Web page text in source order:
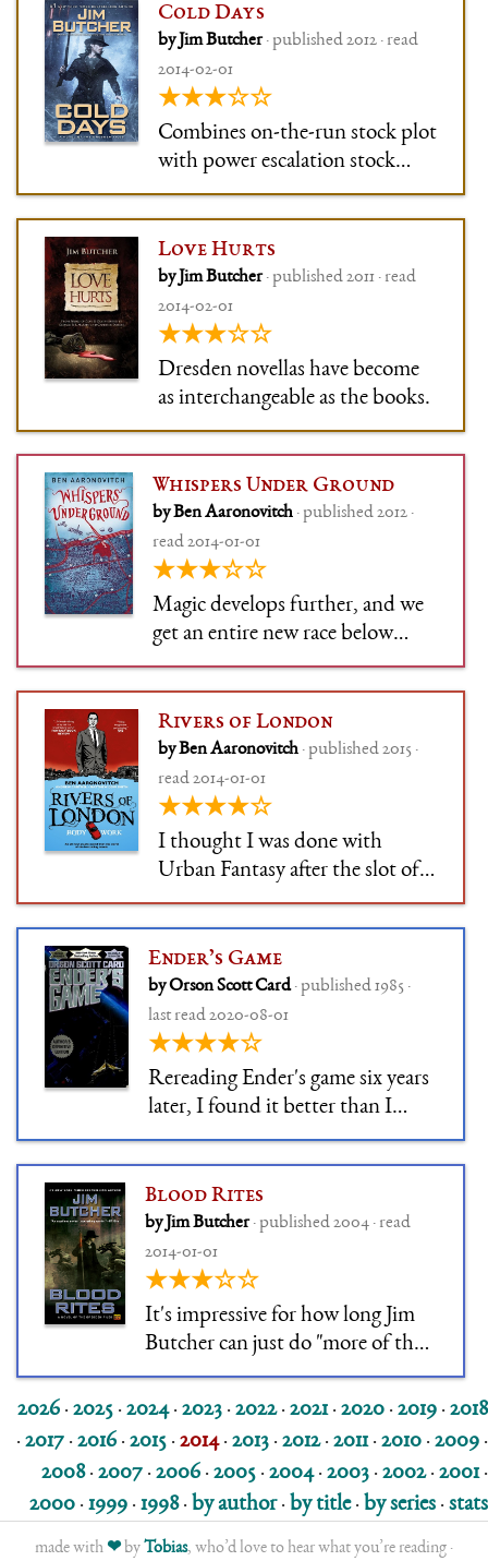
Cold Days
by Jim Butcher· published 2012 · read
2014-02-01
★★★☆☆
Combines on-the-run stock plot
with power escalation stock
route and doesn't give the
protagonist even the little bit of
introspection time he
sometimes managed to snag,
because blah blah the US is
about to blow up, let's defuse
Lake Michig
Love Hurts
by Jim Butcher· published 2011 · read
2014-02-01
★★★☆☆
Dresden novellas have become
as interchangeable as the books.
Whispers Under Ground
by Ben Aaronovitch · published 2012 ·
read 2014-01-01
★★★☆☆
Magic develops further, and we
get an entire new race below
London. Still very witty, and I
just cannot resist a "magic
underground in London" story.
At the same time, it's a
whodunnit, and the banter
continues the strong suit of the
series
Rivers of London
by Ben Aaronovitch · published 2015 ·
read 2014-01-01
★★★★☆
I thought I was done with
Urban Fantasy after the slot of
Jim Butcher's forced-funny,
forced-dark supernatural
detective, but Ben Aaronovitch
won me over. This series is more
measured, more funny, and –
admittedly – I want to read
about Lon
Ender’s Game
by Orson Scott Card· published 1985 ·
last read 2020-08-01
★★★★☆
Rereading Ender's game six years
later, I found it better than I
remembered it. Sure, you'll never
see the twist coming the way you
saw it the first time, and when I
read it the first time I didn't
know about OSC's personal
politics. But re
Blood Rites
by Jim Butcher· published 2004 · read
2014-01-01
★★★☆☆
It's impressive for how long Jim
Butcher can just do "more of the
same, please". Come to think of it,
Codex Alera was also a long series
different set of tropes, and
arguably more imagination.
2026 · 2025 · 2024· 2023 · 2022· 2021· 2020 · 2019 · 2018
· 2017 · 2016 · 2015 · 2014· 2013 · 2012· 2011· 2010 · 2009 ·
2008· 2007 · 2006 · 2005 · 2004· 2003 · 2002· 2001·
2000 · 1999 · 1998· by author· by title· by series · stats
made with❤by Tobias, who’d love to hear what you’re reading ·